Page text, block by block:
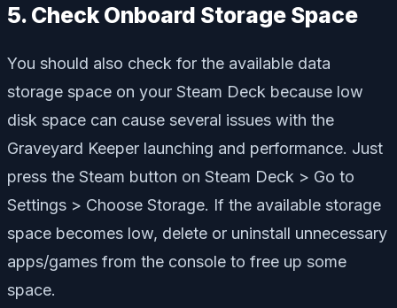
5. Check Onboard Storage Space
You should also check for the available data
storage space on your Steam Deck because low
disk space can cause several issues with the
Graveyard Keeper launching and performance. Just
press the Steam button on Steam Deck > Go to
Settings > Choose Storage. If the available storage
space becomes low, delete or uninstall unnecessary
apps/games from the console to free up some
space.